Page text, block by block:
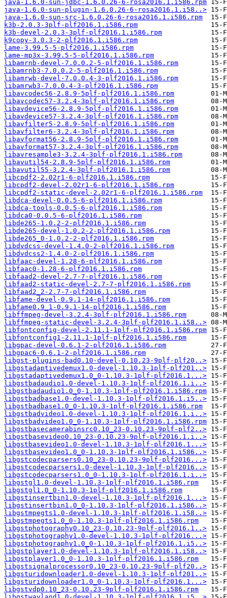
java-1.6.0-sun-jdbc-1.6.0.26-6-rosa2016.1.i586.rpm
java-1.6.0-sun-plugin-1.6.0.26-6-rosa2016.1.i58..>
java-1.6.0-sun-src-1.6.0.26-6-rosa2016.1.i586.rpm
k3b-2.0.3-3plf-plf2016.1.i586.rpm
k3b-devel-2.0.3-3plf-plf2016.1.i586.rpm
k9copy-3.0.3-2-plf2016.1.i586.rpm
lame-3.99.5-5-plf2016.1.i586.rpm
lame-mp3x-3.99.5-5-plf2016.1.i586.rpm
libamrnb-devel-7.0.0.2-5-plf2016.1.i586.rpm
libamrnb3-7.0.0.2-5-plf2016.1.i586.rpm
libamrwb-devel-7.0.0.4-3-plf2016.1.i586.rpm
libamrwb3-7.0.0.4-3-plf2016.1.i586.rpm
libavcodec56-2.8.9-5plf-plf2016.1.i586.rpm
libavcodec57-3.2.4-3plf-plf2016.1.i586.rpm
libavdevice56-2.8.9-5plf-plf2016.1.i586.rpm
libavdevice57-3.2.4-3plf-plf2016.1.i586.rpm
libavfilter5-2.8.9-5plf-plf2016.1.i586.rpm
libavfilter6-3.2.4-3plf-plf2016.1.i586.rpm
libavformat56-2.8.9-5plf-plf2016.1.i586.rpm
libavformat57-3.2.4-3plf-plf2016.1.i586.rpm
libavresample3-3.2.4-3plf-plf2016.1.i586.rpm
libavutil54-2.8.9-5plf-plf2016.1.i586.rpm
libavutil55-3.2.4-3plf-plf2016.1.i586.rpm
libcpdf2-2.02r1-6-plf2016.1.i586.rpm
libcpdf2-devel-2.02r1-6-plf2016.1.i586.rpm
libcpdf2-static-devel-2.02r1-6-plf2016.1.i586.rpm
libdca-devel-0.0.5-6-plf2016.1.i586.rpm
libdca-tools-0.0.5-6-plf2016.1.i586.rpm
libdca0-0.0.5-6-plf2016.1.i586.rpm
libde265-1.0.2-2-plf2016.1.i586.rpm
libde265-devel-1.0.2-2-plf2016.1.i586.rpm
libde265_0-1.0.2-2-plf2016.1.i586.rpm
libdvdcss-devel-1.4.0-2-plf2016.1.i586.rpm
libdvdcss2-1.4.0-2-plf2016.1.i586.rpm
libfaac-devel-1.28-6-plf2016.1.i586.rpm
libfaac0-1.28-6-plf2016.1.i586.rpm
libfaad2-devel-2.7-7-plf2016.1.i586.rpm
libfaad2-static-devel-2.7-7-plf2016.1.i586.rpm
libfaad2_2-2.7-7-plf2016.1.i586.rpm
libfame-devel-0.9.1-14-plf2016.1.i586.rpm
libfame0.9_1-0.9.1-14-plf2016.1.i586.rpm
libffmpeg-devel-3.2.4-3plf-plf2016.1.i586.rpm
libffmpeg-static-devel-3.2.4-3plf-plf2016.1.i58..>
libfontconfig-devel-2.11.1-1plf-plf2016.1.i586.rpm
libfontconfig1-2.11.1-1plf-plf2016.1.i586.rpm
libgpac-devel-0.6.1-2-plf2016.1.i586.rpm
libgpac6-0.6.1-2-plf2016.1.i586.rpm
libgst-plugins-bad0.10-devel-0.10.23-9plf-plf20..>
libgstadaptivedemux1.0-devel-1.10.3-1plf-plf201..>
libgstadaptivedemux1.0_0-1.10.3-1plf-plf2016.1...>
libgstbadaudio1.0-devel-1.10.3-1plf-plf2016.1.i..>
libgstbadaudio1.0_0-1.10.3-1plf-plf2016.1.i586.rpm
libgstbadbase1.0-devel-1.10.3-1plf-plf2016.1.i5..>
libgstbadbase1.0_0-1.10.3-1plf-plf2016.1.i586.rpm
libgstbadvideo1.0-devel-1.10.3-1plf-plf2016.1.i..>
libgstbadvideo1.0_0-1.10.3-1plf-plf2016.1.i586.rpm
libgstbasecamerabinsrc0.10_23-0.10.23-9plf-plf2..>
libgstbasevideo0.10_23-0.10.23-9plf-plf2016.1.i..>
libgstbasevideo1.0-devel-1.10.3-1plf-plf2016.1...>
libgstbasevideo1.0_0-1.10.3-1plf-plf2016.1.i586..>
libgstcodecparsers0.10_23-0.10.23-9plf-plf2016...>
libgstcodecparsers1.0-devel-1.10.3-1plf-plf2016..>
libgstcodecparsers1.0_0-1.10.3-1plf-plf2016.1.i..>
libgstgl1.0-devel-1.10.3-1plf-plf2016.1.i586.rpm
libgstgl1.0_0-1.10.3-1plf-plf2016.1.i586.rpm
libgstinsertbin1.0-devel-1.10.3-1plf-plf2016.1...>
libgstinsertbin1.0_0-1.10.3-1plf-plf2016.1.i586..>
libgstmpegts1.0-devel-1.10.3-1plf-plf2016.1.i58..>
libgstmpegts1.0_0-1.10.3-1plf-plf2016.1.i586.rpm
libgstphotography0.10_23-0.10.23-9plf-plf2016.1..>
libgstphotography1.0-devel-1.10.3-1plf-plf2016...>
libgstphotography1.0_0-1.10.3-1plf-plf2016.1.i5..>
libgstplayer1.0-devel-1.10.3-1plf-plf2016.1.i58..>
libgstplayer1.0_0-1.10.3-1plf-plf2016.1.i586.rpm
libgstsignalprocessor0.10_23-0.10.23-9plf-plf20..>
libgsturidownloader1.0-devel-1.10.3-1plf-plf201..>
libgsturidownloader1.0_0-1.10.3-1plf-plf2016.1...>
libgstvdp0.10_23-0.10.23-9plf-plf2016.1.i586.rpm